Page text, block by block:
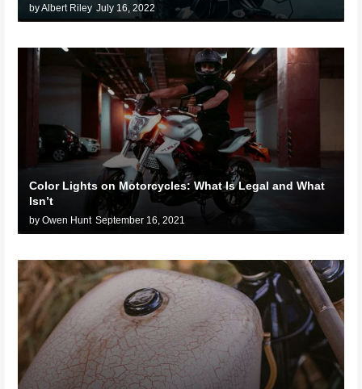
by Albert Riley July 16, 2022
Color Lights on Motorcycles: What Is Legal and What
Isn’t
by Owen Hunt September 16, 2021